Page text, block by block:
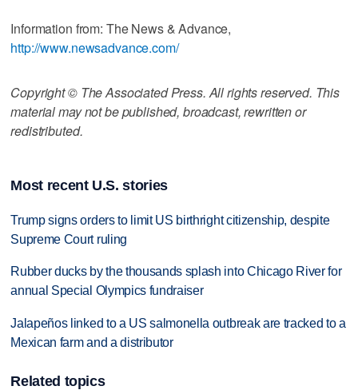
Information from: The News & Advance,
http://www.newsadvance.com/
Copyright © The Associated Press. All rights reserved. This
material may not be published, broadcast, rewritten or
redistributed.
Most recent U.S. stories
Trump signs orders to limit US birthright citizenship, despite
Supreme Court ruling
Rubber ducks by the thousands splash into Chicago River for
annual Special Olympics fundraiser
Jalapeños linked to a US salmonella outbreak are tracked to a
Mexican farm and a distributor
Related topics